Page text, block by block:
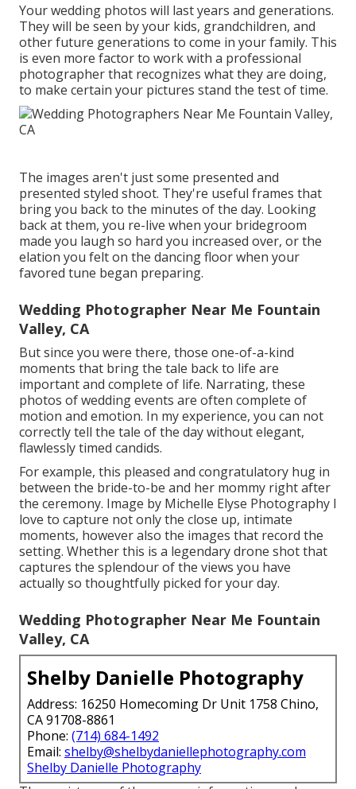
Your wedding photos will last years and generations.
They will be seen by your kids, grandchildren, and
other future generations to come in your family. This
is even more factor to work with a professional
photographer that recognizes what they are doing,
to make certain your pictures stand the test of time.
The images aren't just some presented and
presented styled shoot. They're useful frames that
bring you back to the minutes of the day. Looking
back at them, you re-live when your bridegroom
made you laugh so hard you increased over, or the
elation you felt on the dancing floor when your
favored tune began preparing.
Wedding Photographer Near Me Fountain
Valley, CA
But since you were there, those one-of-a-kind
moments that bring the tale back to life are
important and complete of life. Narrating, these
photos of wedding events are often complete of
motion and emotion. In my experience, you can not
correctly tell the tale of the day without elegant,
flawlessly timed candids.
For example, this pleased and congratulatory hug in
between the bride-to-be and her mommy right after
the ceremony. Image by Michelle Elyse Photography I
love to capture not only the close up, intimate
moments, however also the images that record the
setting. Whether this is a legendary drone shot that
captures the splendour of the views you have
actually so thoughtfully picked for your day.
Wedding Photographer Near Me Fountain
Valley, CA
Shelby Danielle Photography
Address: 16250 Homecoming Dr Unit 1758 Chino,
CA 91708-8861
Phone: (714) 684-1492
Email: shelby@shelbydaniellephotography.com
Shelby Danielle Photography